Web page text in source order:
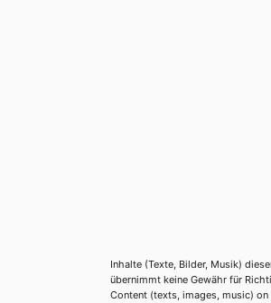
Inhalte (Texte, Bilder, Musik)
übernimmt keine Gewähr für
Content (texts, images, music)